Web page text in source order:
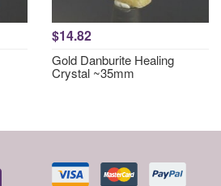
$14.82
Gold Danburite Healing
Crystal ~35mm